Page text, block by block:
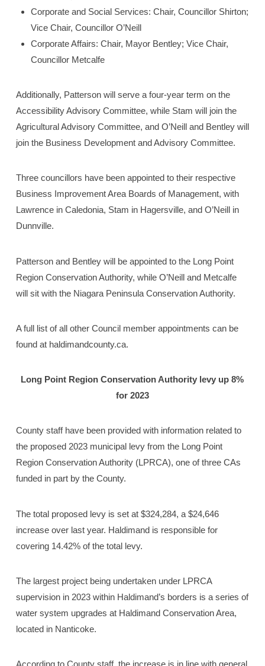
Corporate and Social Services: Chair, Councillor Shirton;
Vice Chair, Councillor O’Neill
Corporate Affairs: Chair, Mayor Bentley; Vice Chair,
Councillor Metcalfe
Additionally, Patterson will serve a four-year term on the
Accessibility Advisory Committee, while Stam will join the
Agricultural Advisory Committee, and O’Neill and Bentley will
join the Business Development and Advisory Committee.
Three councillors have been appointed to their respective
Business Improvement Area Boards of Management, with
Lawrence in Caledonia, Stam in Hagersville, and O’Neill in
Dunnville.
Patterson and Bentley will be appointed to the Long Point
Region Conservation Authority, while O’Neill and Metcalfe
will sit with the Niagara Peninsula Conservation Authority.
A full list of all other Council member appointments can be
found at haldimandcounty.ca.
Long Point Region Conservation Authority levy up 8%
for 2023
County staff have been provided with information related to
the proposed 2023 municipal levy from the Long Point
Region Conservation Authority (LPRCA), one of three CAs
funded in part by the County.
The total proposed levy is set at $324,284, a $24,646
increase over last year. Haldimand is responsible for
covering 14.42% of the total levy.
The largest project being undertaken under LPRCA
supervision in 2023 within Haldimand’s borders is a series of
water system upgrades at Haldimand Conservation Area,
located in Nanticoke.
According to County staff, the increase is in line with general